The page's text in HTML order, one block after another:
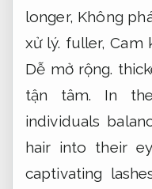
longer, Không
xử lý. fuller,Cam
Dễ mở rộng.
tận tâm. In
individuals
hair into their
captivating